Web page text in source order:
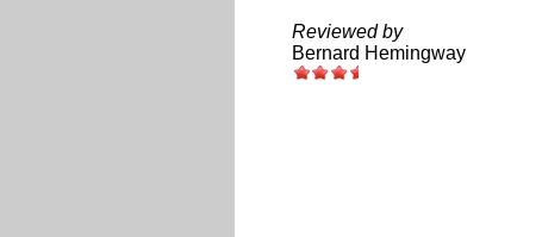
Reviewed by
Bernard Hemingway